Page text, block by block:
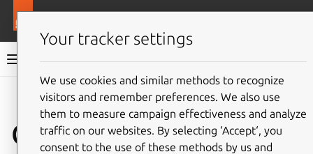
Juju documentation
Give feedback
Controller
Your tracker settings
We use cookies and similar methods to recognize
visitors and remember preferences. We also use
them to measure campaign effectiveness and analyze
traffic on our websites. By selecting ‘Accept‘, you
consent to the use of these methods by us and